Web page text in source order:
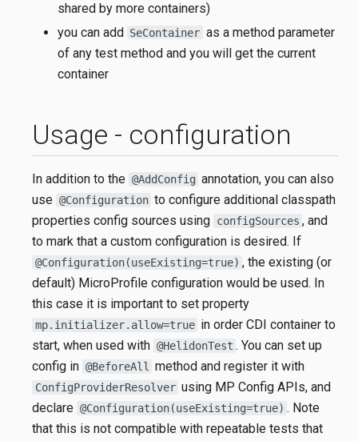
shared by more containers)
you can add SeContainer as a method parameter
of any test method and you will get the current
container
Usage - configuration
In addition to the @AddConfig annotation, you can also
use @Configuration to configure additional classpath
properties config sources using configSources , and
to mark that a custom configuration is desired. If
@Configuration(useExisting=true) , the existing (or
default) MicroProfile configuration would be used. In
this case it is important to set property
mp.initializer.allow=true in order CDI container to
start, when used with @HelidonTest . You can set up
config in @BeforeAll method and register it with
ConfigProviderResolver using MP Config APIs, and
declare @Configuration(useExisting=true) . Note
that this is not compatible with repeatable tests that